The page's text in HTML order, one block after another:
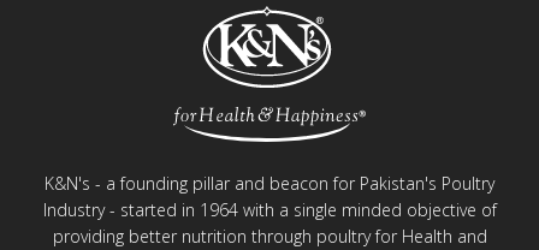
K&N's - a founding pillar and beacon for Pakistan's Poultry
Industry - started in 1964 with a single minded objective of
providing better nutrition through poultry for Health and